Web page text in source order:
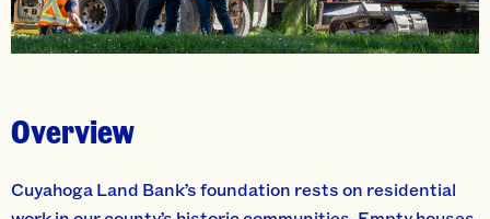
Overview
Cuyahoga Land Bank’s foundation rests on residential